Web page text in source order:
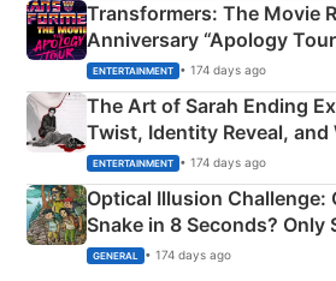
Transformers: The Movie
Anniversary “Apology
Explained
ENTERTAINMENT • 174 days ago
The Art of Sarah Ending
Twist, Identity Reveal, and
Happened
ENTERTAINMENT • 174 days ago
Optical Illusion Challenge:
Snake in 8 Seconds? Only
Succeed!
GENERAL • 174 days ago